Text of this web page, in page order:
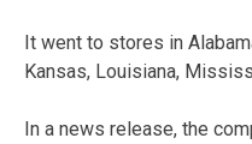
It went to stores in
Kansas, Louisiana,
In a news release, the